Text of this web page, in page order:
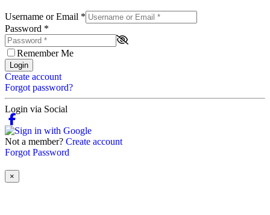
Username or Email *
Password *
Remember Me
Login
Create account
Forgot password?
Login via Social
Not a member? Create account
Forgot Password
×